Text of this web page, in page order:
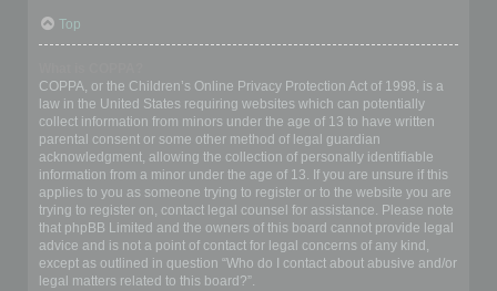
Top
COPPA, or the Children’s Online Privacy Protection Act of 1998, is a
law in the United States requiring websites which can potentially
collect information from minors under the age of 13 to have written
parental consent or some other method of legal guardian
acknowledgment, allowing the collection of personally identifiable
information from a minor under the age of 13. If you are unsure if this
applies to you as someone trying to register or to the website you are
trying to register on, contact legal counsel for assistance. Please note
that phpBB Limited and the owners of this board cannot provide legal
advice and is not a point of contact for legal concerns of any kind,
except as outlined in question “Who do I contact about abusive and/or
legal matters related to this board?”.